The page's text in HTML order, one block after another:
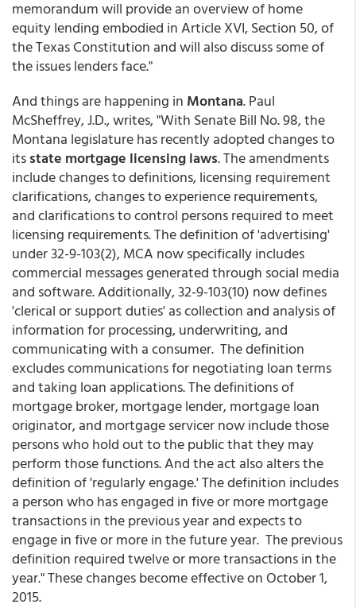
memorandum will provide an overview of home
equity lending embodied in Article XVI, Section 50, of
the Texas Constitution and will also discuss some of
the issues lenders face."
And things are happening in Montana. Paul
McSheffrey, J.D., writes, "With Senate Bill No. 98, the
Montana legislature has recently adopted changes to
itsstate mortgage licensing laws. The amendments
include changes to definitions, licensing requirement
clarifications, changes to experience requirements,
and clarifications to control persons required to meet
licensing requirements. The definition of 'advertising'
under 32-9-103(2), MCA now specifically includes
commercial messages generated through social media
and software. Additionally, 32-9-103(10) now defines
'clerical or support duties' as collection and analysis of
information for processing, underwriting, and
communicating with a consumer. The definition
excludes communications for negotiating loan terms
and taking loan applications. The definitions of
mortgage broker, mortgage lender, mortgage loan
originator, and mortgage servicer now include those
persons who hold out to the public that they may
perform those functions. And the act also alters the
definition of 'regularly engage.' The definition includes
a person who has engaged in five or more mortgage
transactions in the previous year and expects to
engage in five or more in the future year. The previous
definition required twelve or more transactions in the
year." These changes become effective on October 1,
2015.